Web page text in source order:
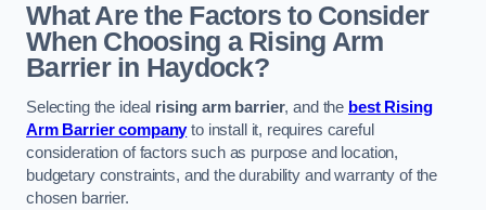
What Are the Factors to Consider
When Choosing a Rising Arm
Barrier in Haydock?
Selecting the ideal rising arm barrier, and the best Rising
Arm Barrier companyto install it, requires careful
consideration of factors such as purpose and location,
budgetary constraints, and the durability and warranty of the
chosen barrier.